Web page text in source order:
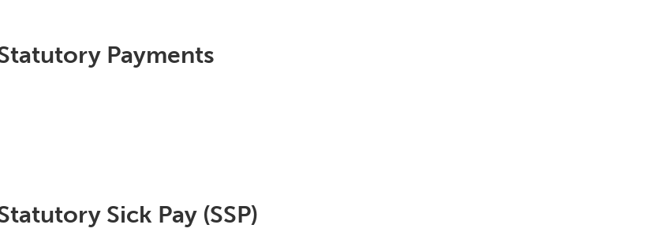
Payments
Sick Pay (SSP)